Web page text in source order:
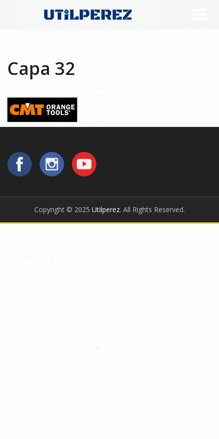
Capa 32
Copyright © 2025 Utilperez. All Rights Reserved.